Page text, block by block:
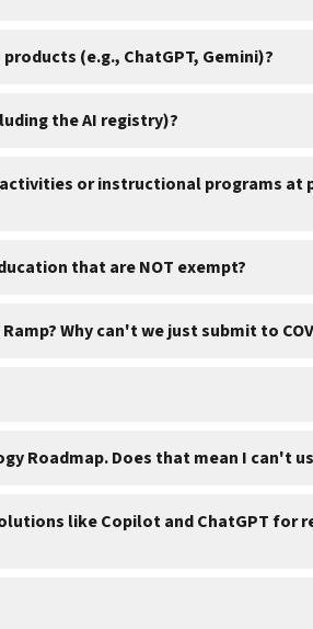
(e.g., ChatGPT, Gemini)?
the AI registry)?
or instructional programs
that are NOT exempt?
Why can't we just submit to
Roadmap. Does that mean I can't
like Copilot and ChatGPT for